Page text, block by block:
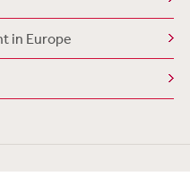
in Europe